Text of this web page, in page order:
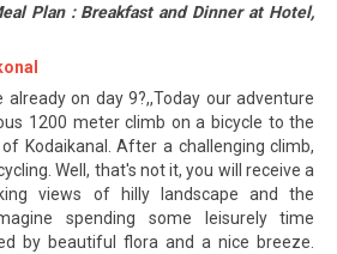
Plan : Breakfast and Dinner at Hotel,
already on day 9?,,Today our adventure
1200 meter climb on a bicycle to the
Kodaikanal. After a challenging climb,
Well, that's not it, you will receive a
views of hilly landscape and the
spending some leisurely time
by beautiful flora and a nice breeze.